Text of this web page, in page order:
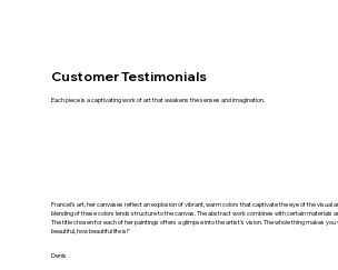
Customer Testimonials
Each piece is a captivating work of art that awakens the senses and imagination.
Francel's art, her canvases reflect an explosion of vibrant, warm colors that captivate the eye of the visual
blending of these colors lends structure to the canvas. The abstract work combines with certain materials
The title chosen for each of her paintings offers a glimpse into the artist's vision. The whole thing makes you
beautiful, how beautiful life is!"
Denis